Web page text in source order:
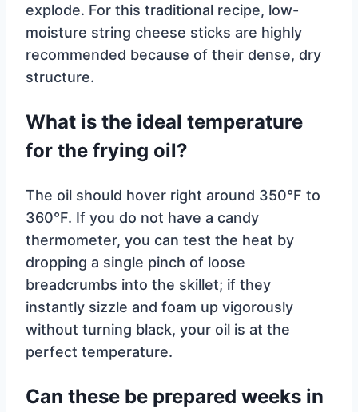
explode. For this traditional recipe, low-
moisture string cheese sticks are highly
recommended because of their dense, dry
structure.
What is the ideal temperature
for the frying oil?
The oil should hover right around 350°F to
360°F. If you do not have a candy
thermometer, you can test the heat by
dropping a single pinch of loose
breadcrumbs into the skillet; if they
instantly sizzle and foam up vigorously
without turning black, your oil is at the
perfect temperature.
Can these be prepared weeks in